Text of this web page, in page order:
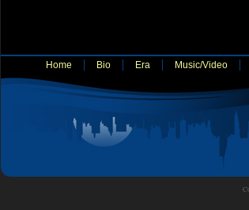
Home Bio Era Music/Video